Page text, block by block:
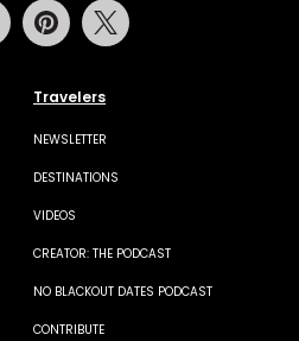
Travelers
NEWSLETTER
DESTINATIONS
VIDEOS
CREATOR: THE PODCAST
NO BLACKOUT DATES PODCAST
CONTRIBUTE
Youtube Pinterest